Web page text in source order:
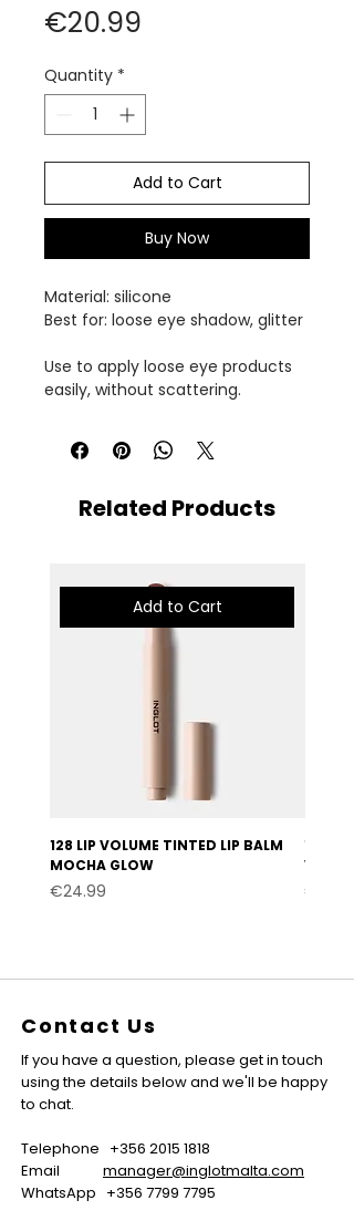
€20.99
Quantity *
Add to Cart
Buy Now
Material: silicone
Best for: loose eye shadow, glitter
Use to apply loose eye products
easily, without scattering.
Related Products
Add to Cart
128 LIP VOLUME TINTED LIP BALM
MOCHA GLOW
Price
€24.99
127
Price
€24.99
Contact Us
If you have a question, please get in touch
using the details below and we'll be happy
to chat.
Telephone +356 2015 1818
Email manager@inglotmalta.com
WhatsApp +356 7799 7795